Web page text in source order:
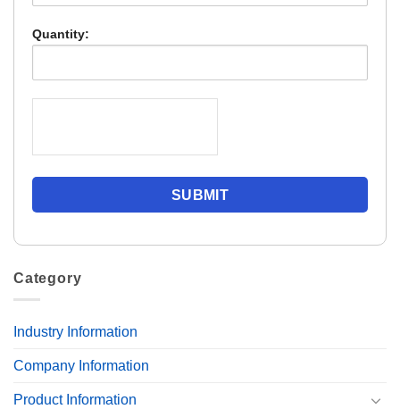
Quantity:
Category
Industry Information
Company Information
Product Information